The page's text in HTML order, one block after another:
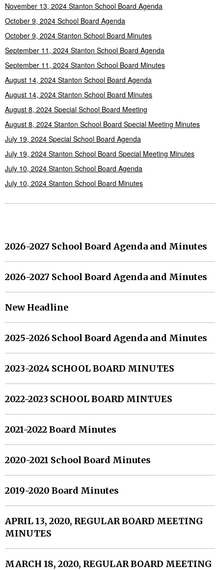
November 13, 2024 Stanton School Board Agenda
October 9, 2024 School Board Agenda
October 9, 2024 Stanton School Board Minutes
September 11, 2024 Stanton School Board Agenda
September 11, 2024 Stanton School Board Minutes
August 14, 2024 Stanton School Board Agenda
August 14, 2024 Stanton School Board Minutes
August 8, 2024 Special School Board Meeting
August 8, 2024 Stanton School Board Special Meeting Minutes
July 19, 2024 Special School Board Agenda
July 19, 2024 Stanton School Board Special Meeting Minutes
July 10, 2024 Stanton School Board Agenda
July 10, 2024 Stanton School Board Minutes
2026-2027 School Board Agenda and Minutes
2026-2027 School Board Agenda and Minutes
New Headline
2025-2026 School Board Agenda and Minutes
2023-2024 SCHOOL BOARD MINUTES
2022-2023 SCHOOL BOARD MINTUES
2021-2022 Board Minutes
2020-2021 School Board Minutes
2019-2020 Board Minutes
APRIL 13, 2020, REGULAR BOARD MEETING
MINUTES
MARCH 18, 2020, REGULAR BOARD MEETING